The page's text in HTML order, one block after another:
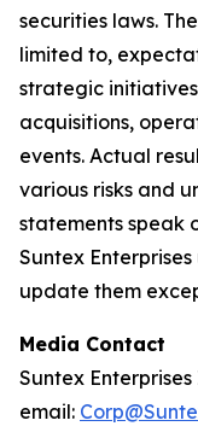
securities laws.
limited to,
strategic
acquisitions,
events. Actual
various risks and
statements speak
Suntex
update them
Media Contact
Suntex Enterprises
email: